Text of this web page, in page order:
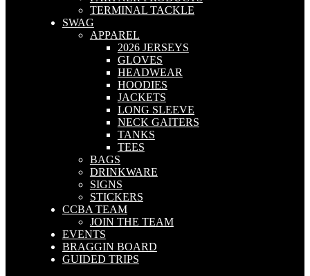
TERMINAL TACKLE
SWAG
APPAREL
2026 JERSEYS
GLOVES
HEADWEAR
HOODIES
JACKETS
LONG SLEEVE
NECK GAITERS
TANKS
TEES
BAGS
DRINKWARE
SIGNS
STICKERS
CCBA TEAM
JOIN THE TEAM
EVENTS
BRAGGIN BOARD
GUIDED TRIPS